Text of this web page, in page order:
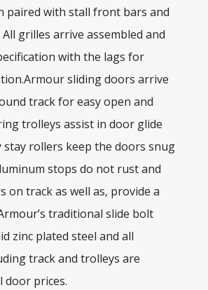
paired with stall front bars and
grilles arrive assembled and
with the lags for
sliding doors arrive
track for easy open and
trolleys assist in door glide
stay rollers keep the doors snug
stops do not rust and
on track as well as, provide a
traditional slide bolt
zinc plated steel and all
track and trolleys are
door prices.